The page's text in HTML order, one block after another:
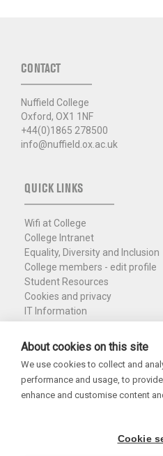
CONTACT
Nuffield College
Oxford, OX1 1NF
+44(0)1865 278500
info@nuffield.ox.ac.uk
QUICK LINKS
Wifi at College
College Intranet
Equality, Diversity and Inclusion
College members - edit profile
Student Resources
Cookies and privacy
IT Information
Nuffield Library
Charity
About cookies on this site
We use cookies to collect and
performance and usage, to
enhance and customise content
Cookie